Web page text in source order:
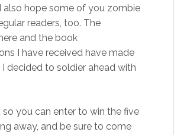
also hope some of you zombie
readers, too. The
and the book
I have received have made
decided to soldier ahead with
you can enter to win the five
away, and be sure to come